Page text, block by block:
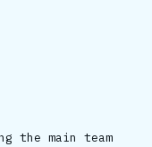
the main team